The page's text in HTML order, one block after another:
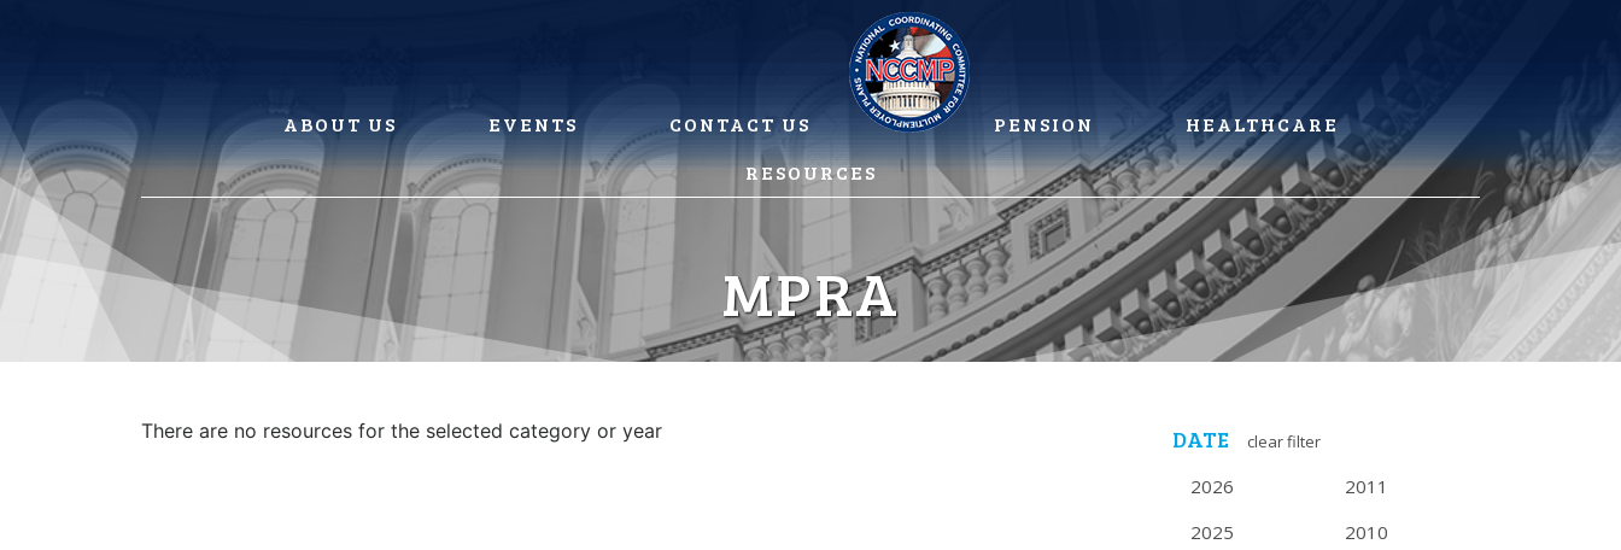
ABOUT US EVENTS CONTACT US PENSION
HEALTHCARE
RESOURCES
MPRA
There are no resources for the selected category or year DATE clear filter
2026
2025
2011
2010